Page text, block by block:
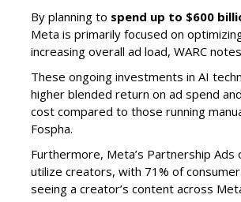
By planning to spend up to $600
Meta is primarily focused on
increasing overall ad load, WARC
These ongoing investments in AI
higher blended return on ad spend
cost compared to those running
Fospha.
Furthermore, Meta’s Partnership
utilize creators, with 71% of
seeing a creator’s content across